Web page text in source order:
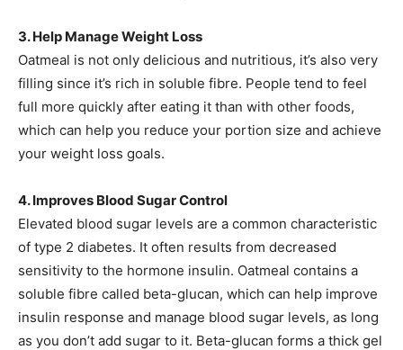
3. Help Manage Weight Loss
Oatmeal is not only delicious and nutritious, it’s also very
filling since it’s rich in soluble fibre. People tend to feel
full more quickly after eating it than with other foods,
which can help you reduce your portion size and achieve
your weight loss goals.
4. Improves Blood Sugar Control
Elevated blood sugar levels are a common characteristic
of type 2 diabetes. It often results from decreased
sensitivity to the hormone insulin. Oatmeal contains a
soluble fibre called beta-glucan, which can help improve
insulin response and manage blood sugar levels, as long
as you don’t add sugar to it. Beta-glucan forms a thick gel